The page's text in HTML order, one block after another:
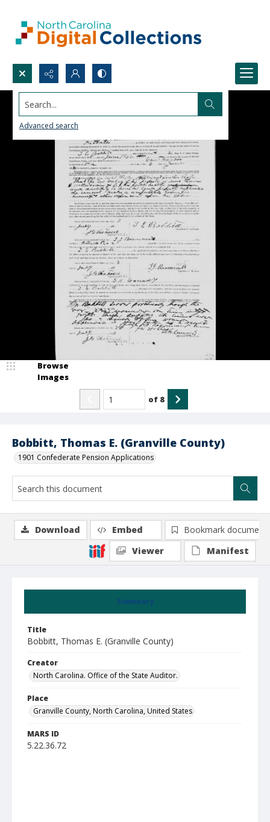
Search...
Advanced search
Bobbitt, Thomas E. (Granville County)
1901 Confederate Pension Applications
Browse
Images
of 8
Summary
Title
Bobbitt, Thomas E. (Granville County)
Creator
North Carolina. Office of the State Auditor.
Place
Granville County, North Carolina, United States
MARS ID
5.22.36.72
Download Embed
Bookmark document
Viewer
Manifest